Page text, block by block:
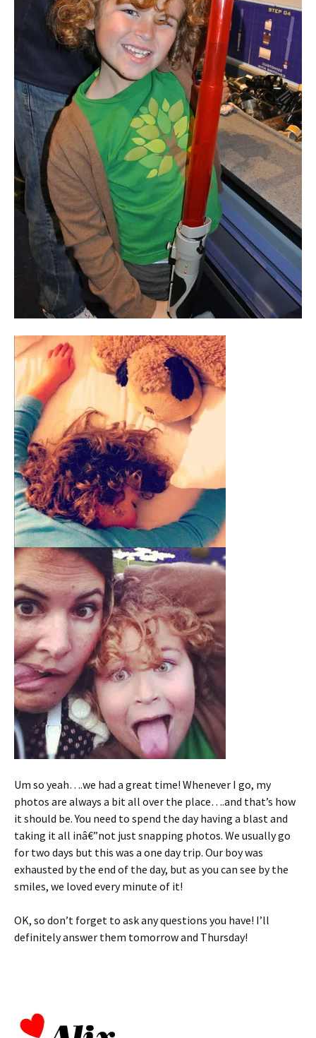
Um so yeah….we had a great time! Whenever I go, my
photos are always a bit all over the place….and that’s how
it should be. You need to spend the day having a blast and
taking it all inâ€”not just snapping photos. We usually go
for two days but this was a one day trip. Our boy was
exhausted by the end of the day, but as you can see by the
smiles, we loved every minute of it!
OK, so don’t forget to ask any questions you have! I’ll
definitely answer them tomorrow and Thursday!